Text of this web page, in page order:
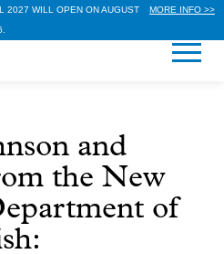
2027 WILL OPEN ON AUGUST
MORE INFO >>
and
the New
of